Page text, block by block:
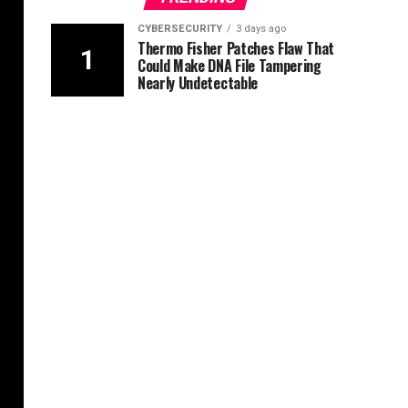
CYBERSECURITY 3 days ago
Thermo Fisher Patches Flaw That
Could Make DNA File Tampering
Nearly Undetectable